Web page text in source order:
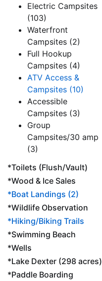
Electric Campsites
(103)
Waterfront
Campsites (2)
Full Hookup
Campsites (4)
ATV Access &
Campsites (10)
Accessible
Campsites (3)
Group
Campsites/30 amp
(3)
*Toilets (Flush/Vault)
*Wood & Ice Sales
*Boat Landings (2)
*Wildlife Observation
*Hiking/Biking Trails
*Swimming Beach
*Wells
*Lake Dexter (298 acres)
*Paddle Boarding